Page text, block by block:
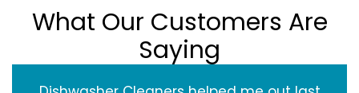
What Our Customers Are
Saying